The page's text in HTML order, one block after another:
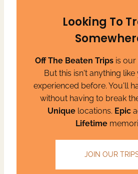
Looking To
Off The Beaten Tripsis our
But this isn't anything
experienced before. You'll
without having to break
Unique locations. Epic
Lifetime
JOIN OUR